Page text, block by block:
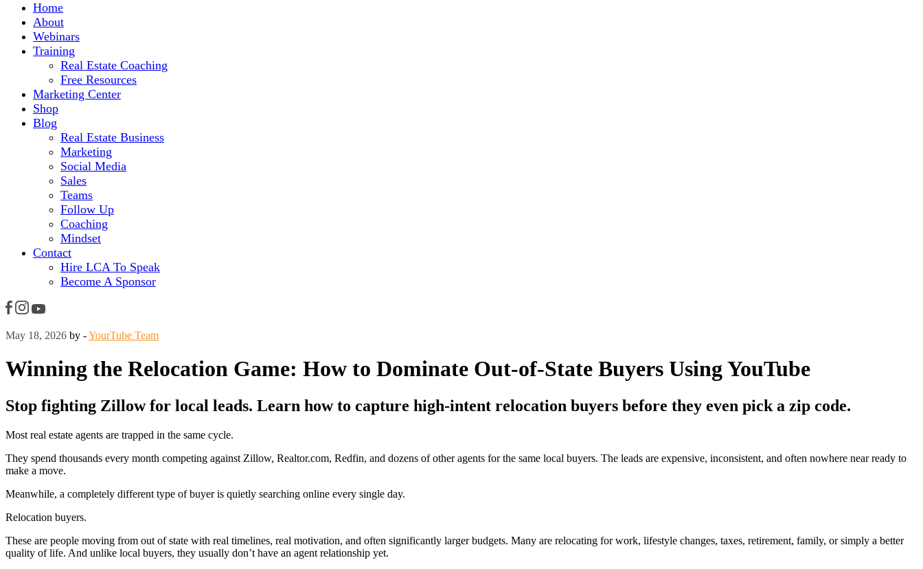
Home
About
Webinars
Training
Real Estate Coaching
Free Resources
Marketing Center
Shop
Blog
Real Estate Business
Marketing
Social Media
Sales
Teams
Follow Up
Coaching
Mindset
Contact
Hire LCA To Speak
Become A Sponsor
May 18, 2026 by -YourTube Team
Winning the Relocation Game: How to Dominate Out-of-State Buyers Using YouTube
Stop fighting Zillow for local leads. Learn how to capture high-intent relocation buyers before they even pick a zip code.
Most real estate agents are trapped in the same cycle.
They spend thousands every month competing against Zillow, Realtor.com, Redfin, and dozens of other agents for the same local buyers. The leads are expensive, inconsistent, and often nowhere near ready to
make a move.
Meanwhile, a completely different type of buyer is quietly searching online every single day.
Relocation buyers.
These are people moving from out of state with real timelines, real motivation, and often significantly larger budgets. Many are relocating for work, lifestyle changes, taxes, retirement, family, or simply a better
quality of life. And unlike local buyers, they usually don’t have an agent relationship yet.